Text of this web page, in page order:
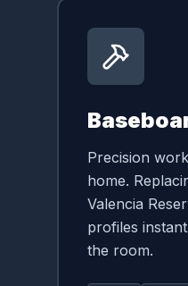
Precision
home.
Valencia
profiles
the room.